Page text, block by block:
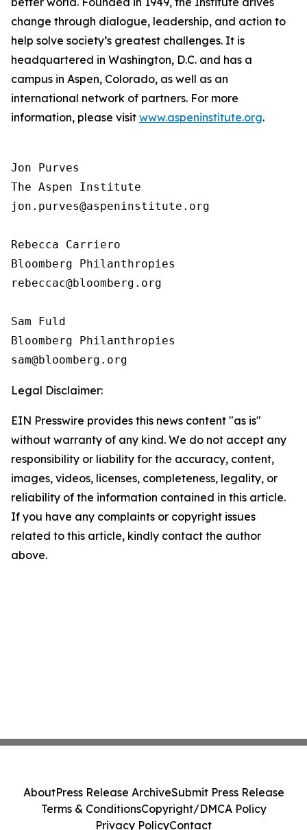
change through dialogue, leadership, and action to
help solve society’s greatest challenges. It is
headquartered in Washington, D.C. and has a
campus in Aspen, Colorado, as well as an
international network of partners. For more
information, please visit www.aspeninstitute.org.
Jon Purves
The Aspen Institute
jon.purves@aspeninstitute.org
Rebecca Carriero
Bloomberg Philanthropies
rebeccac@bloomberg.org
Sam Fuld
Bloomberg Philanthropies
Legal Disclaimer:
EIN Presswire provides this news content "as is"
without warranty of any kind. We do not accept any
responsibility or liability for the accuracy, content,
images, videos, licenses, completeness, legality, or
reliability of the information contained in this article.
If you have any complaints or copyright issues
related to this article, kindly contact the author
above.
AboutPress Release ArchiveSubmit Press Release
Terms & ConditionsCopyright/DMCA Policy
Privacy PolicyContact